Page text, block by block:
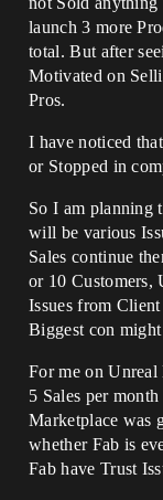
launch 3 more
total. But after
Motivated on
Pros.
I have noticed
or Stopped in
So I am planning
will be various
Sales continue
or 10 Customers,
Issues from
Biggest con
For me on
5 Sales per
Marketplace was
whether Fab is
Fab have Trust